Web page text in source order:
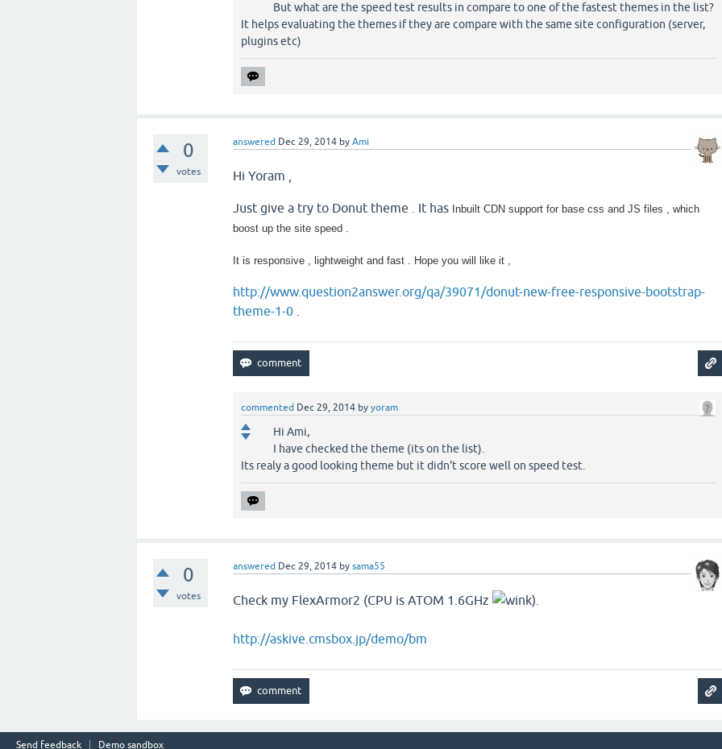
But what are the speed test results in compare to one of the fastest themes in the list?
It helps evaluating the themes if they are compare with the same site configuration (server,
plugins etc)
0
votes
answered Dec 29, 2014 byAmi
Hi Yoram ,
Just give a try to Donut theme . It has Inbuilt CDN support for base css and JS files , which
boost up the site speed .
It is responsive , lightweight and fast . Hope you will like it ,
http://www.question2answer.org/qa/39071/donut-new-free-responsive-bootstrap-
theme-1-0
commented Dec 29, 2014 byyoram
Hi Ami,
I have checked the theme (its on the list).
Its realy a good looking theme but it didn't score well on speed test.
0
votes
answered Dec 29, 2014 bysama55
Check my FlexArmor2 (CPU is ATOM 1.6GHz ).
http://askive.cmsbox.jp/demo/bm
Send feedback Demo sandbox